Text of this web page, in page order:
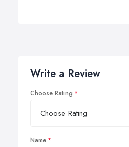
Write a Review
Choose Rating
Name